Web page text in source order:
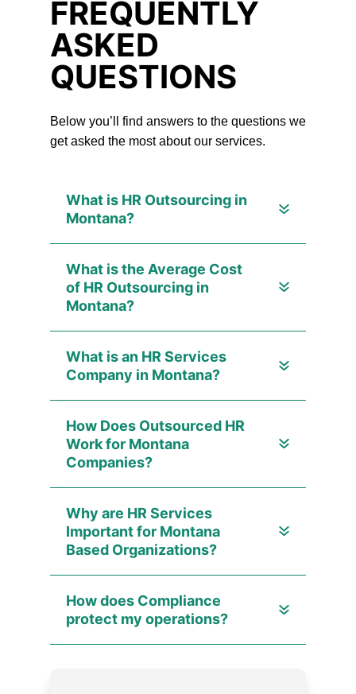
FREQUENTLY
ASKED
QUESTIONS
Below you’ll find answers to the questions we
get asked the most about our services.
What is HR Outsourcing in
Montana?
What is the Average Cost
of HR Outsourcing in
Montana?
What is an HR Services
Company in Montana?
How Does Outsourced HR
Work for Montana
Companies?
Why are HR Services
Important for Montana
Based Organizations?
How does Compliance
protect my operations?